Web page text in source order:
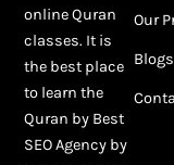
online Quran
classes. It is
the best place
to learn the
Quran by Best
SEO Agency by
Our
Blogs